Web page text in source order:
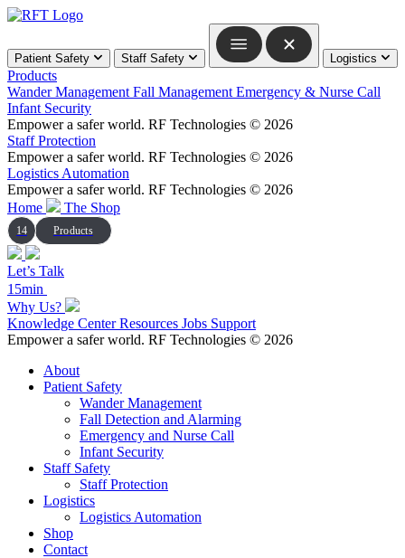
Skip
content
Patient Safety Staff Safety Logistics
Products
Wander Management Fall Management Emergency & Nurse Call
Infant Security
Empower a safer world. RF Technologies © 2026
Staff Protection
Empower a safer world. RF Technologies © 2026
Logistics Automation
Empower a safer world. RF Technologies © 2026
Home
The Shop
14 Products
Let’s Talk
15min
Why Us?
Knowledge CenterResources Jobs Support
Empower a safer world. RF Technologies © 2026
About
Patient Safety
Wander Management
Fall Detection and Alarming
Emergency and Nurse Call
Infant Security
Staff Safety
Staff Protection
Logistics
Logistics Automation
Shop
Contact